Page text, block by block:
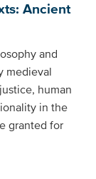
Ancient
and
medieval
human
in the
granted for